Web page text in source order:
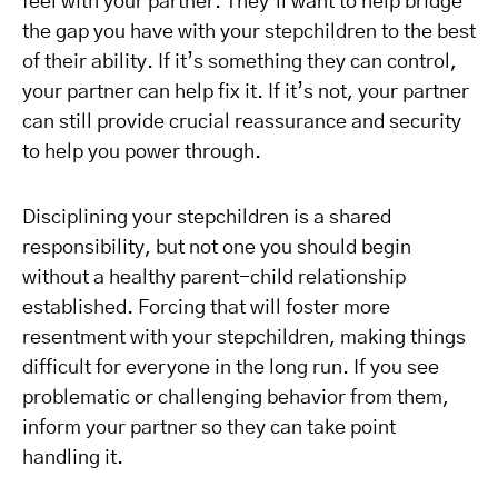
the gap you have with your stepchildren to the best
of their ability. If it’s something they can control,
your partner can help fix it. If it’s not, your partner
can still provide crucial reassurance and security
to help you power through.
Disciplining your stepchildren is a shared
responsibility, but not one you should begin
without a healthy parent-child relationship
established. Forcing that will foster more
resentment with your stepchildren, making things
difficult for everyone in the long run. If you see
problematic or challenging behavior from them,
inform your partner so they can take point
handling it.